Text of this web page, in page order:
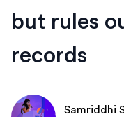
but rules
records
Samriddhi